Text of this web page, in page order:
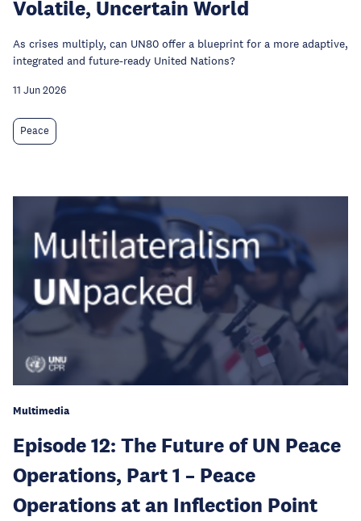
Volatile, Uncertain World
As crises multiply, can UN80 offer a blueprint for a more adaptive,
integrated and future-ready United Nations?
11 Jun 2026
Peace
Multimedia
Episode 12: The Future of UN Peace
Operations, Part 1 – Peace
Operations at an Inflection Point